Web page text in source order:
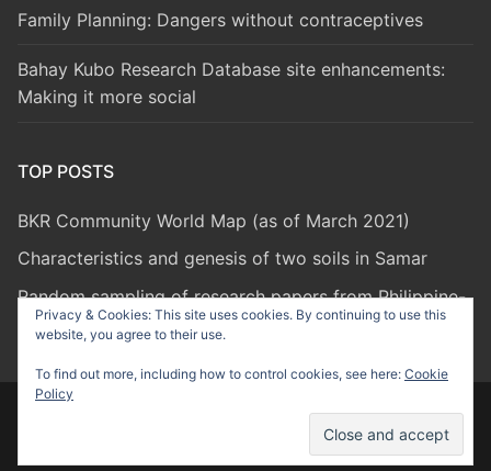
Family Planning: Dangers without contraceptives
Bahay Kubo Research Database site enhancements:
Making it more social
TOP POSTS
BKR Community World Map (as of March 2021)
Characteristics and genesis of two soils in Samar
Random sampling of research papers from Philippine-
based researchers
Copyright © 2026 Bahay Kubo Research – Powered by
Privacy & Cookies: This site uses cookies. By continuing to use this
website, you agree to their use.
To find out more, including how to control cookies, see here: Cookie
Policy